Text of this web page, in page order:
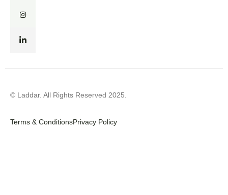
© Laddar. All Rights Reserved 2025.
Terms & ConditionsPrivacy Policy